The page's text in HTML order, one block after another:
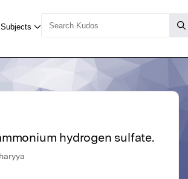
hydrogen sulfate.